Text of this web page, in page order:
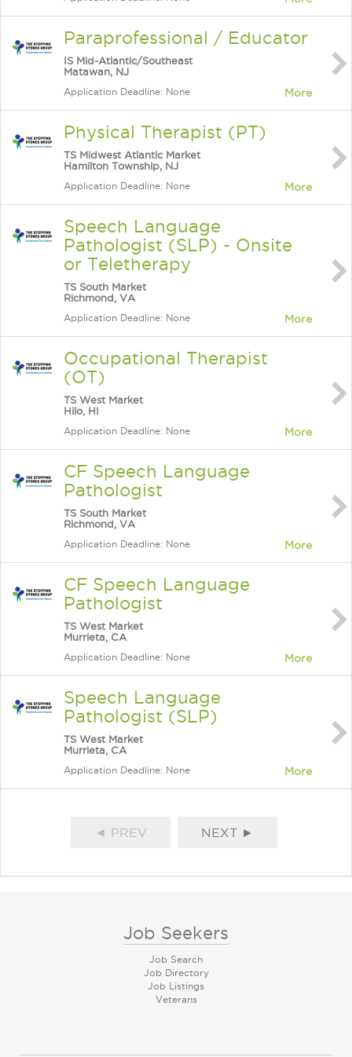
Paraprofessional / Educator
IS Mid-Atlantic/Southeast
Matawan, NJ
Application Deadline: None More
Physical Therapist (PT)
TS Midwest Atlantic Market
Hamilton Township, NJ
Application Deadline: None More
Speech Language
Pathologist (SLP) - Onsite
or Teletherapy
TS South Market
Richmond, VA
Application Deadline: None More
Occupational Therapist
(OT)
TS West Market
Hilo, HI
Application Deadline: None More
CF Speech Language
Pathologist
TS South Market
Richmond, VA
Application Deadline: None More
CF Speech Language
Pathologist
TS West Market
Murrieta, CA
Application Deadline: None More
Speech Language
Pathologist (SLP)
TS West Market
Murrieta, CA
Application Deadline: None More
◄ PREV NEXT ►
Job Seekers
Job Search
Job Directory
Job Listings
Veterans